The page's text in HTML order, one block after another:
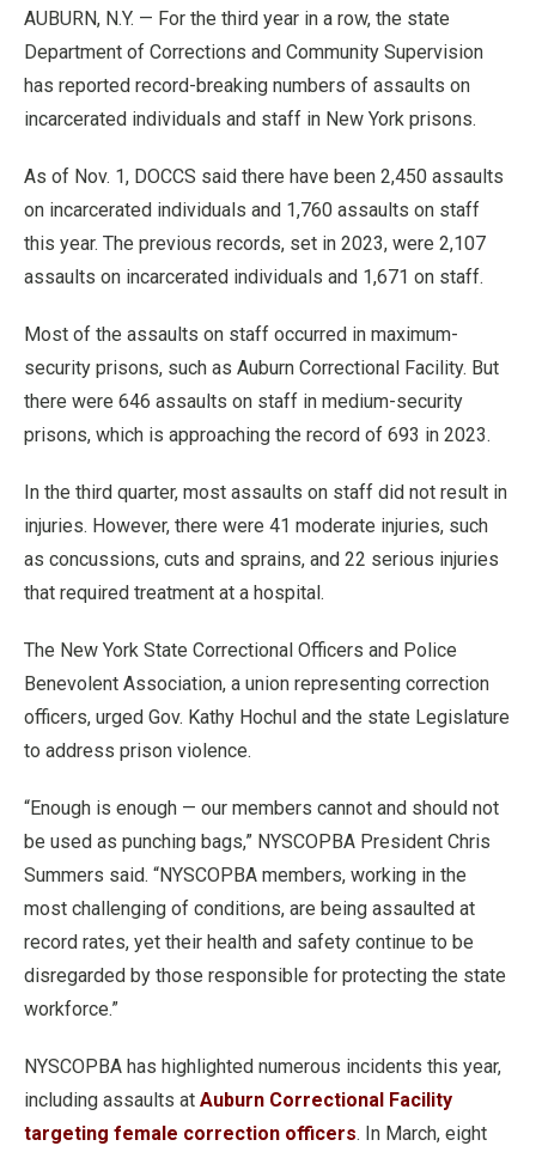
AUBURN, N.Y. — For the third year in a row, the state
Department of Corrections and Community Supervision
has reported record-breaking numbers of assaults on
incarcerated individuals and staff in New York prisons.
As of Nov. 1, DOCCS said there have been 2,450 assaults
on incarcerated individuals and 1,760 assaults on staff
this year. The previous records, set in 2023, were 2,107
assaults on incarcerated individuals and 1,671 on staff.
Most of the assaults on staff occurred in maximum-
security prisons, such as Auburn Correctional Facility. But
there were 646 assaults on staff in medium-security
prisons, which is approaching the record of 693 in 2023.
In the third quarter, most assaults on staff did not result in
injuries. However, there were 41 moderate injuries, such
as concussions, cuts and sprains, and 22 serious injuries
that required treatment at a hospital.
The New York State Correctional Officers and Police
Benevolent Association, a union representing correction
officers, urged Gov. Kathy Hochul and the state Legislature
to address prison violence.
“Enough is enough — our members cannot and should not
be used as punching bags,” NYSCOPBA President Chris
Summers said. “NYSCOPBA members, working in the
most challenging of conditions, are being assaulted at
record rates, yet their health and safety continue to be
disregarded by those responsible for protecting the state
workforce.”
NYSCOPBA has highlighted numerous incidents this year,
including assaults at Auburn Correctional Facility
targeting female correction officers. In March, eight